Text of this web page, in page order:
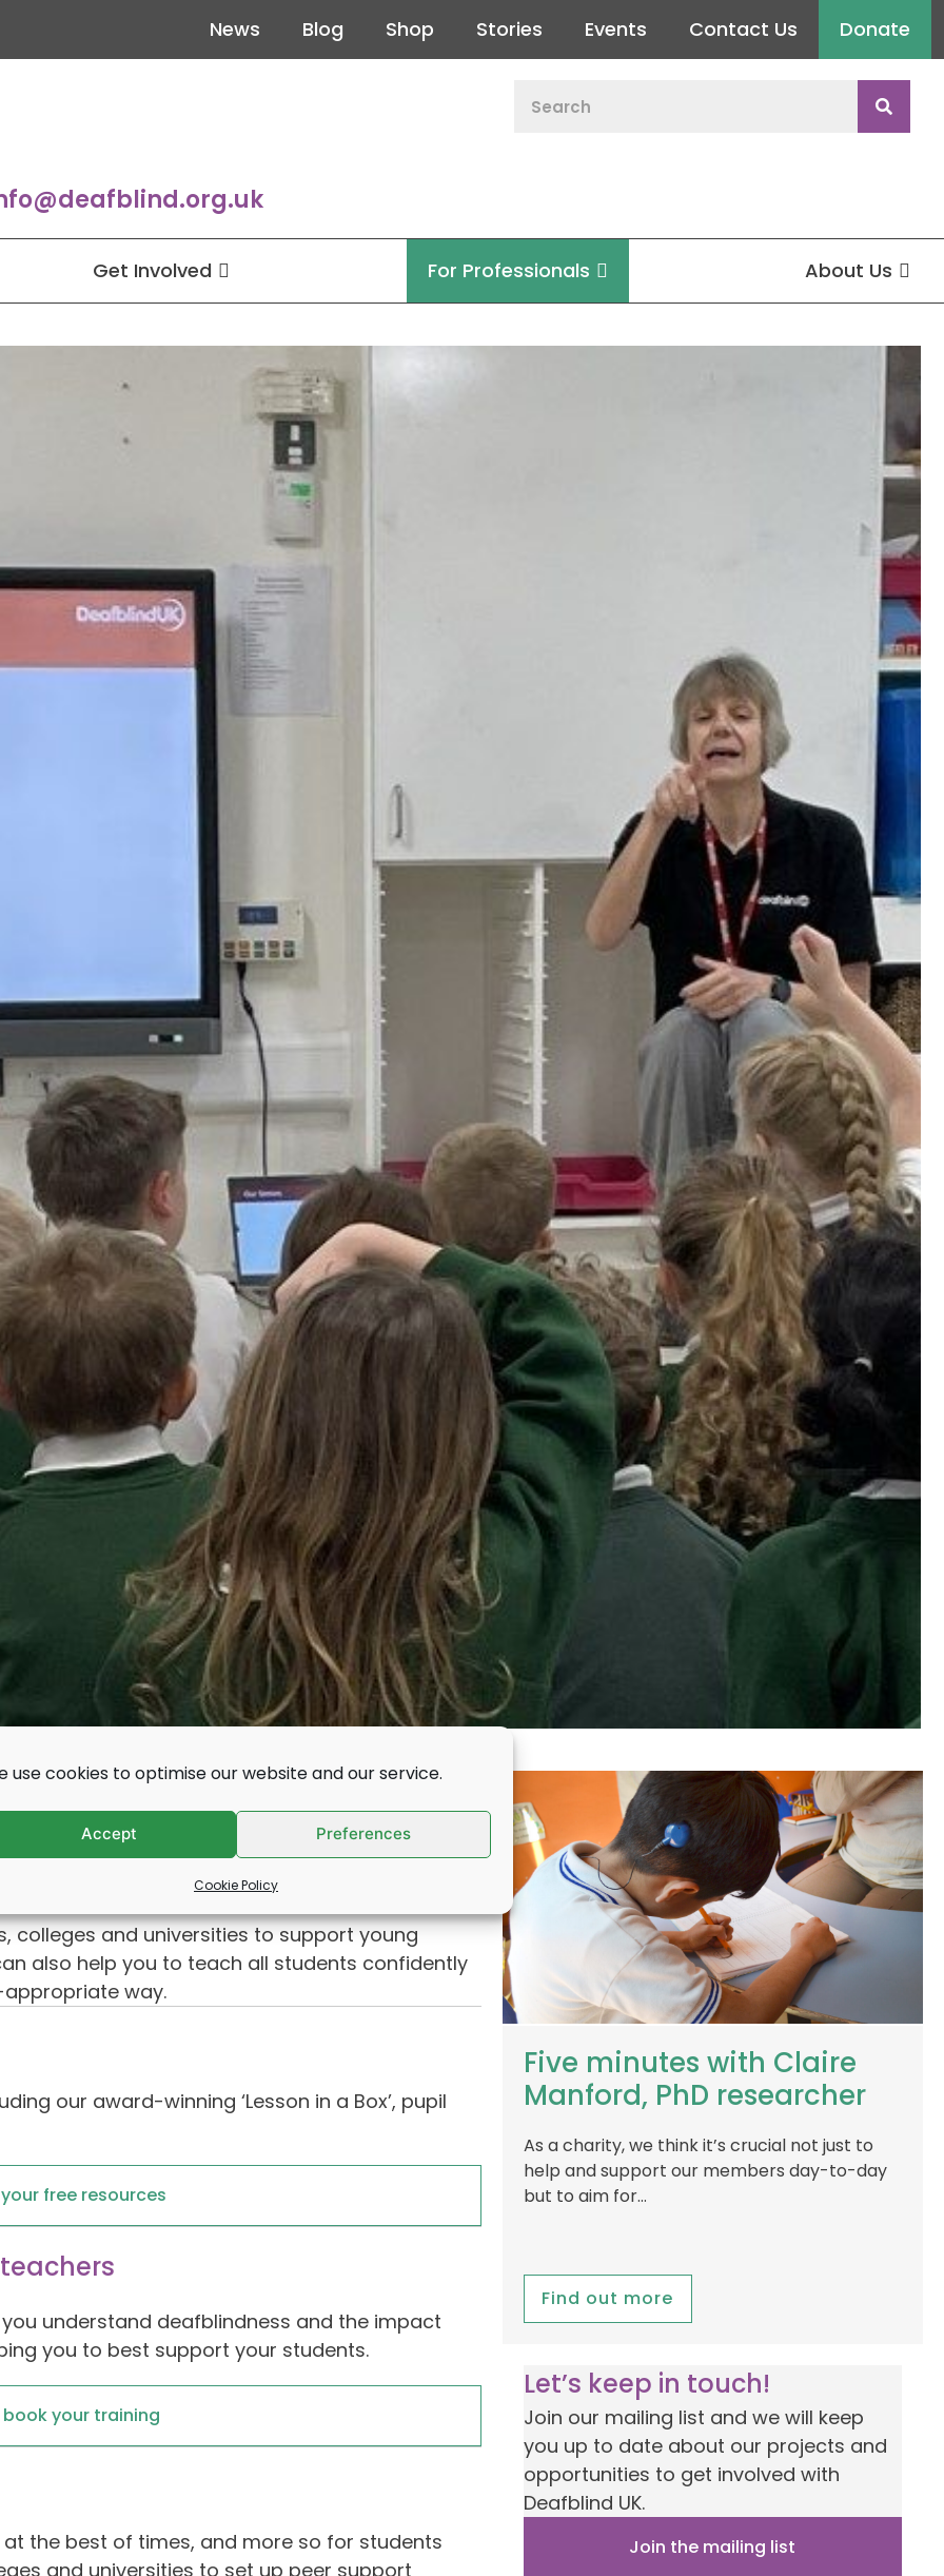
use cookies to optimise our website and our service.
Accept Preferences
Cookie Policy
News Blog Shop Stories Events Contact Us Donate
Get Involved For Professionals About Us
colleges and
colleges and universities to support young
also help you to teach all students confidently
way.
our award-winning ‘Lesson in a Box’, pupil
free resources
understand deafblindness and the impact
you to best support your students.
your training
the best of times, and more so for students
and universities to set up peer support
Five minutes with Claire
Manford, PhD researcher
As a charity, we think it’s crucial not just to
help and support our members day-to-day
but to aim for…
Find out more
Let’s keep in touch!
Join our mailing list and we will keep
you up to date about our projects and
opportunities to get involved with
Deafblind UK.
Join the mailing list